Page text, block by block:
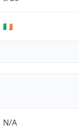
🇮🇪
N/A